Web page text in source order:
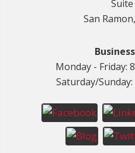
Suite
San
Monday - Friday:
Saturday/